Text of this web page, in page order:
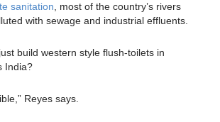
sanitation , most of the country’s rivers
with sewage and industrial effluents.
build western style flush-toilets in
India?
Reyes says.